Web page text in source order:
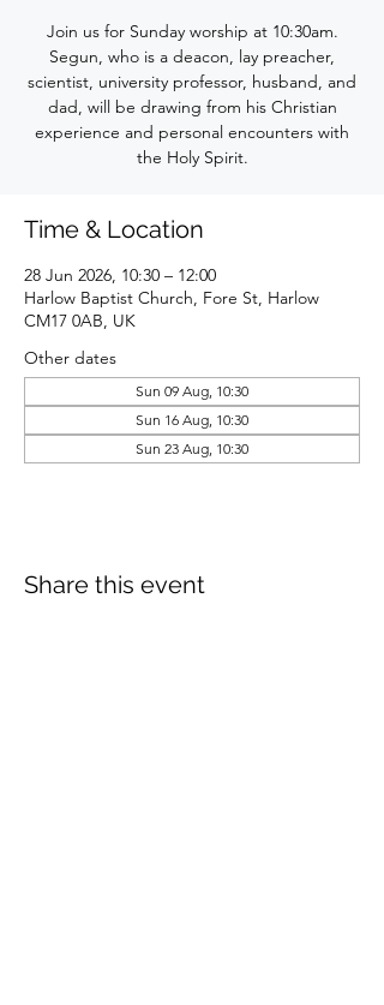
Join us for Sunday worship at 10:30am.
Segun, who is a deacon, lay preacher,
scientist, university professor, husband, and
dad, will be drawing from his Christian
experience and personal encounters with
the Holy Spirit.
Time & Location
28 Jun 2026, 10:30 – 12:00
Harlow Baptist Church, Fore St, Harlow
CM17 0AB, UK
Other dates
Sun 09 Aug, 10:30
Sun 16 Aug, 10:30
Sun 23 Aug, 10:30
Share this event